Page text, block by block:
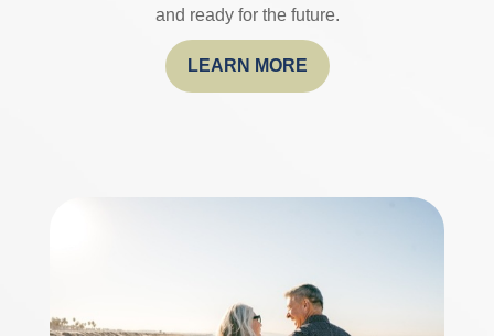
and ready for the future.
LEARN MORE